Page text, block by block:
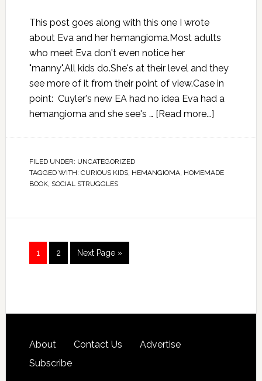
This post goes along with this one I wrote
about Eva and her hemangioma.Most adults
who meet Eva don't even notice her
"manny".All kids do.She's at their level and they
see more of it from their point of view.Case in
point: Cuyler's new EA had no idea Eva had a
hemangioma and she see's … [Read more...]
FILED UNDER: UNCATEGORIZED
TAGGED WITH: CURIOUS KIDS, HEMANGIOMA, HOMEMADE
BOOK, SOCIAL STRUGGLES
1 2 Next Page »
About Contact Us
Advertise
Subscribe